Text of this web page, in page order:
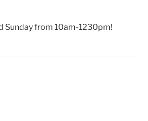
Sunday from 10am-1230pm!